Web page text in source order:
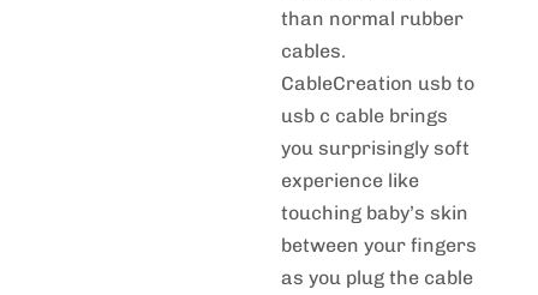
than normal rubber
cables.
CableCreation usb to
usb c cable brings
you surprisingly soft
experience like
touching baby’s skin
between your fingers
as you plug the cable